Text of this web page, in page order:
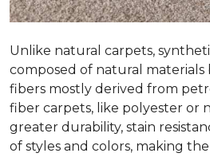
Unlike natural carpets,
composed of natural
fibers mostly derived from
fiber carpets, like polyester or
greater durability, stain
of styles and colors, making